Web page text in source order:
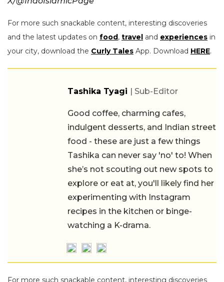
For more such snackable content, interesting discoveries
and the latest updates on food, travel and experiences in
your city, download the Curly Tales App. Download HERE.
Tashika Tyagi | Sub-Editor
Good coffee, charming cafes,
indulgent desserts, and Indian street
food - these are just a few things
Tashika can never say 'no' to! When
she’s not scouting out new spots to
explore or eat at, you'll likely find her
experimenting with Instagram
recipes in the kitchen or binge-
watching a K-drama.
For more such snackable content, interesting discoveries